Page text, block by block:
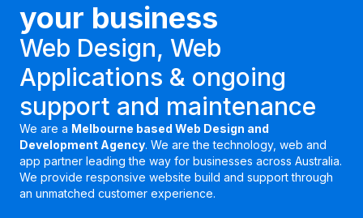
your business
Web Design, Web
Applications & ongoing
support and maintenance
We are a Melbourne based Web Design and
Development Agency. We are the technology, web and
app partner leading the way for businesses across Australia.
We provide responsive website build and support through
an unmatched customer experience.